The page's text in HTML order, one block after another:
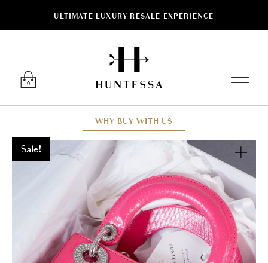
ULTIMATE LUXURY RESALE EXPERIENCE
0
WHY BUY WITH US
Sale!